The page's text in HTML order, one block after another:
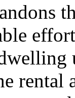
rental